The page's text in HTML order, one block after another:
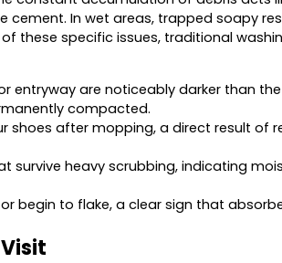
In wet areas, trapped soapy
these specific issues, traditional
entryway are noticeably darker than
compacted.
shoes after mopping, a direct result of
survive heavy scrubbing, indicating
begin to flake, a clear sign that